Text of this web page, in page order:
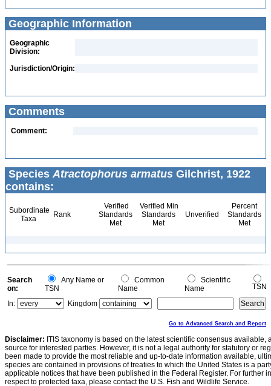
Geographic Information
Geographic
Division:
Jurisdiction/Origin:
Comments
Comment:
Species Atractophorus armatus Gilchrist, 1922
contains:
Subordinate
Taxa
Rank
Verified
Standards
Met
Verified Min
Standards
Met
Unverified
Percent
Standards
Met
Search
on:
Any Name or
TSN
Common
Name
Scientific
Name
TSN
In:
Kingdom
Go to Advanced Search and Report
Disclaimer: ITIS taxonomy is based on the latest scientific consensus
source for interested parties. However, it is not a legal authority for statutory or
been made to provide the most reliable and up-to-date information available,
species are contained in provisions of treaties to which the United States is a
applicable notices that have been published in the Federal Register. For further
respect to protected taxa, please contact the U.S. Fish and Wildlife Service.